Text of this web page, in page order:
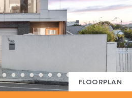
FLOORPLAN